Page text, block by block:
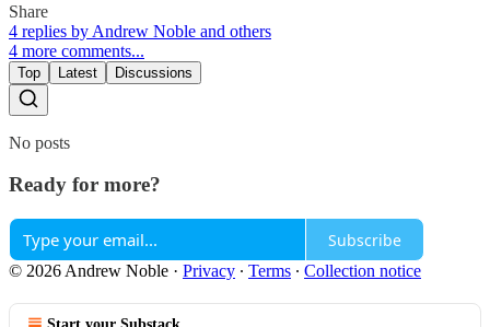
Share
4 replies by Andrew Noble and others
4 more comments...
Top Latest Discussions
No posts
Ready for more?
Subscribe
© 2026 Andrew Noble · Privacy ∙ Terms ∙ Collection notice